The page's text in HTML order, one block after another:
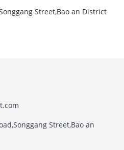
Street,Bao an District
Street,Bao an